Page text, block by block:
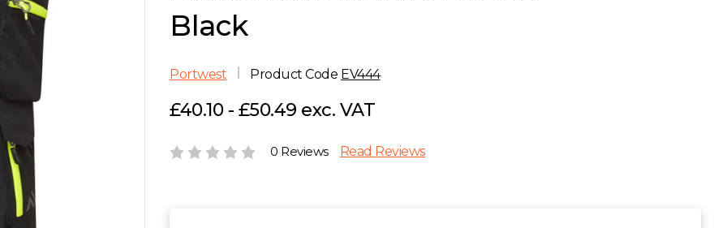
Black
Portwest Product Code EV444
£40.10 - £50.49 exc. VAT
0 Reviews Read Reviews